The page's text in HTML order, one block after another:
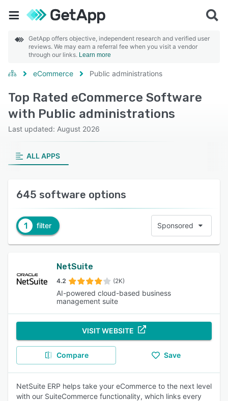
GetApp offers objective, independent research and verified user
reviews. We may earn a referral fee when you visit a vendor
through our links. Learn more
eCommerce Public administrations
Top Rated eCommerce Software
with Public administrations
Last updated: August 2026
ALL APPS
645 software options
1 filter Sponsored
NetSuite
4.2 (2K)
AI-powered cloud-based business
management suite
VISIT WEBSITE
Compare Save
NetSuite ERP helps take your eCommerce to the next level
with our SuiteCommerce functionality, which links every